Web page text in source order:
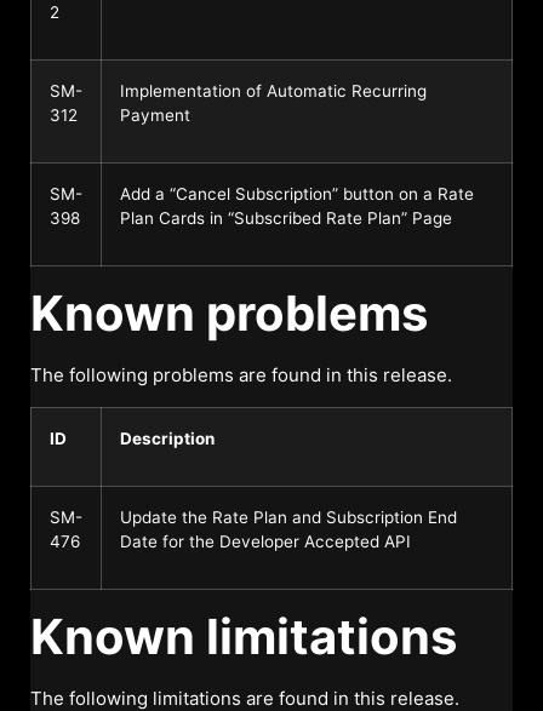
2
SM-
312
Implementation of Automatic Recurring
Payment
SM-
398
Add a “Cancel Subscription” button on a Rate
Plan Cards in “Subscribed Rate Plan” Page
Known problems
The following problems are found in this release.
ID Description
SM-
476
Update the Rate Plan and Subscription End
Date for the Developer Accepted API
Known limitations
The following limitations are found in this release.